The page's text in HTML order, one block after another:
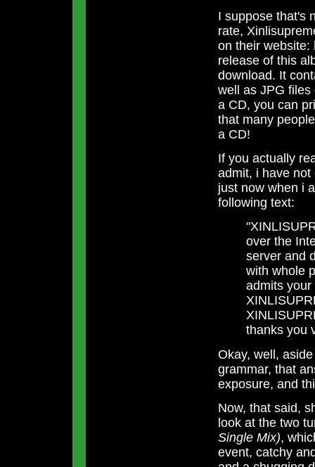
I suppose that's
rate,
on their website:
release of this
download. It
well as JPG
a CD, you can
that many
a CD!
If you actually
admit, i have
just now when i
following text:
over the
server and
with whole
admits
thanks you
Okay, well,
grammar, that
exposure, and
Now, that said,
look at the two
Single Mix),
event, catchy